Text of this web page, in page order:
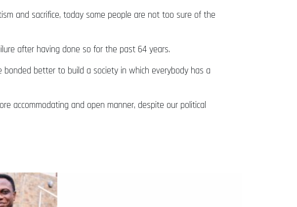
and sacrifice, today some people are not too sure of the
after having done so for the past 64 years.
better to build a society in which everybody has a
accommodating and open manner, despite our political